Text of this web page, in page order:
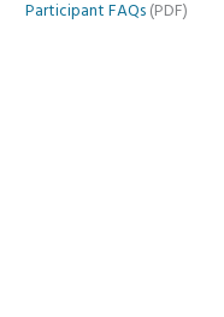
Participant FAQs (PDF)